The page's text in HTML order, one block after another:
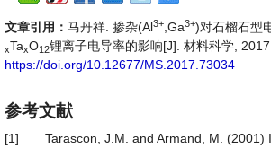
文章引用： 马丹祥. 掺杂(Al3+ ,Ga3+)对石榴石型
xTaxO12锂离子电导率的影响[J]. 材料科学,
https://doi.org/10.12677/MS.2017.73034
参考文献
[1]
Tarascon, J.M. and Armand, M. (2001)